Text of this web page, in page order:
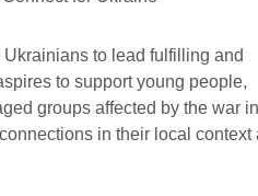
to lead fulfilling and
to support young people,
groups affected by the war in
in their local context